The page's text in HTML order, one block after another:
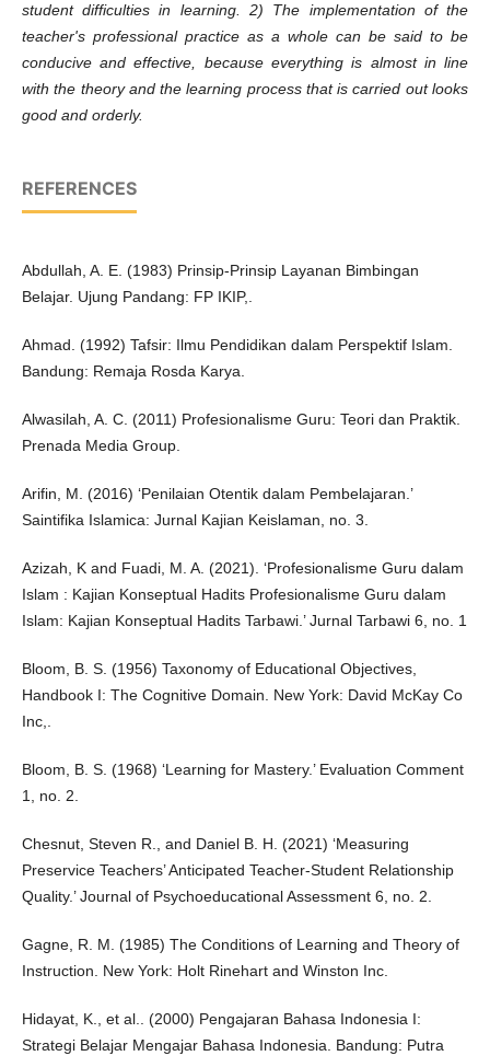
student difficulties in learning. 2) The implementation of the
teacher's professional practice as a whole can be said to be
conducive and effective, because everything is almost in line
with the theory and the learning process that is carried out looks
good and orderly.
REFERENCES
Abdullah, A. E. (1983) Prinsip-Prinsip Layanan Bimbingan
Belajar. Ujung Pandang: FP IKIP,.
Ahmad. (1992) Tafsir: Ilmu Pendidikan dalam Perspektif Islam.
Bandung: Remaja Rosda Karya.
Alwasilah, A. C. (2011) Profesionalisme Guru: Teori dan Praktik.
Prenada Media Group.
Arifin, M. (2016) ‘Penilaian Otentik dalam Pembelajaran.’
Saintifika Islamica: Jurnal Kajian Keislaman, no. 3.
Azizah, K and Fuadi, M. A. (2021). ‘Profesionalisme Guru dalam
Islam : Kajian Konseptual Hadits Profesionalisme Guru dalam
Islam: Kajian Konseptual Hadits Tarbawi.’ Jurnal Tarbawi 6, no. 1
Bloom, B. S. (1956) Taxonomy of Educational Objectives,
Handbook I: The Cognitive Domain. New York: David McKay Co
Inc,.
Bloom, B. S. (1968) ‘Learning for Mastery.’ Evaluation Comment
1, no. 2.
Chesnut, Steven R., and Daniel B. H. (2021) ‘Measuring
Preservice Teachers’ Anticipated Teacher-Student Relationship
Quality.’ Journal of Psychoeducational Assessment 6, no. 2.
Gagne, R. M. (1985) The Conditions of Learning and Theory of
Instruction. New York: Holt Rinehart and Winston Inc.
Hidayat, K., et al.. (2000) Pengajaran Bahasa Indonesia I:
Strategi Belajar Mengajar Bahasa Indonesia. Bandung: Putra